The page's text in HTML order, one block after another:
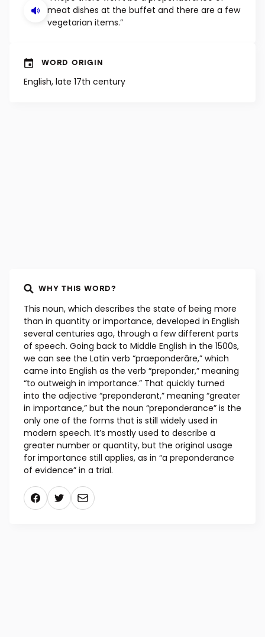
meat dishes at the buffet and there are a few
vegetarian items.”
WORD ORIGIN
English, late 17th century
WHY THIS WORD?
This noun, which describes the state of being more
than in quantity or importance, developed in English
several centuries ago, through a few different parts
of speech. Going back to Middle English in the 1500s,
we can see the Latin verb “praeponderāre,” which
came into English as the verb “preponder,” meaning
“to outweigh in importance.” That quickly turned
into the adjective “preponderant,” meaning “greater
in importance,” but the noun “preponderance” is the
only one of the forms that is still widely used in
modern speech. It’s mostly used to describe a
greater number or quantity, but the original usage
for importance still applies, as in “a preponderance
of evidence” in a trial.